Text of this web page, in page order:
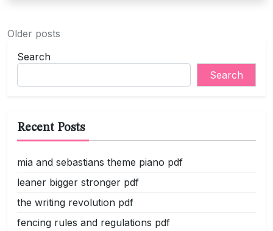
Posts
navigation
Older posts
Search
Search
Recent Posts
mia and sebastians theme piano pdf
leaner bigger stronger pdf
the writing revolution pdf
fencing rules and regulations pdf